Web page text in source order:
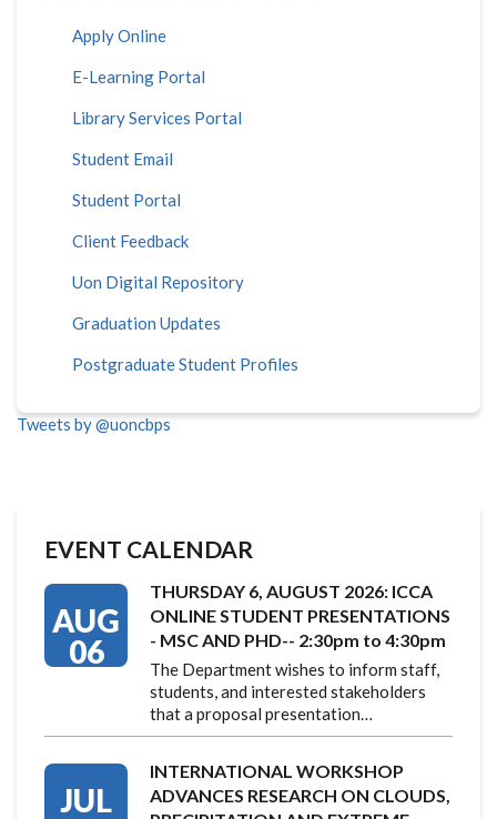
Apply Online
E-Learning Portal
Library Services Portal
Student Email
Student Portal
Client Feedback
Uon Digital Repository
Graduation Updates
Postgraduate Student Profiles
Tweets by @uoncbps
EVENT CALENDAR
AUG
06
THURSDAY 6, AUGUST 2026: ICCA
ONLINE STUDENT PRESENTATIONS
- MSC AND PHD-- 2:30pm to 4:30pm
The Department wishes to inform staff,
students, and interested stakeholders
that a proposal presentation…
JUL
INTERNATIONAL WORKSHOP
ADVANCES RESEARCH ON CLOUDS,